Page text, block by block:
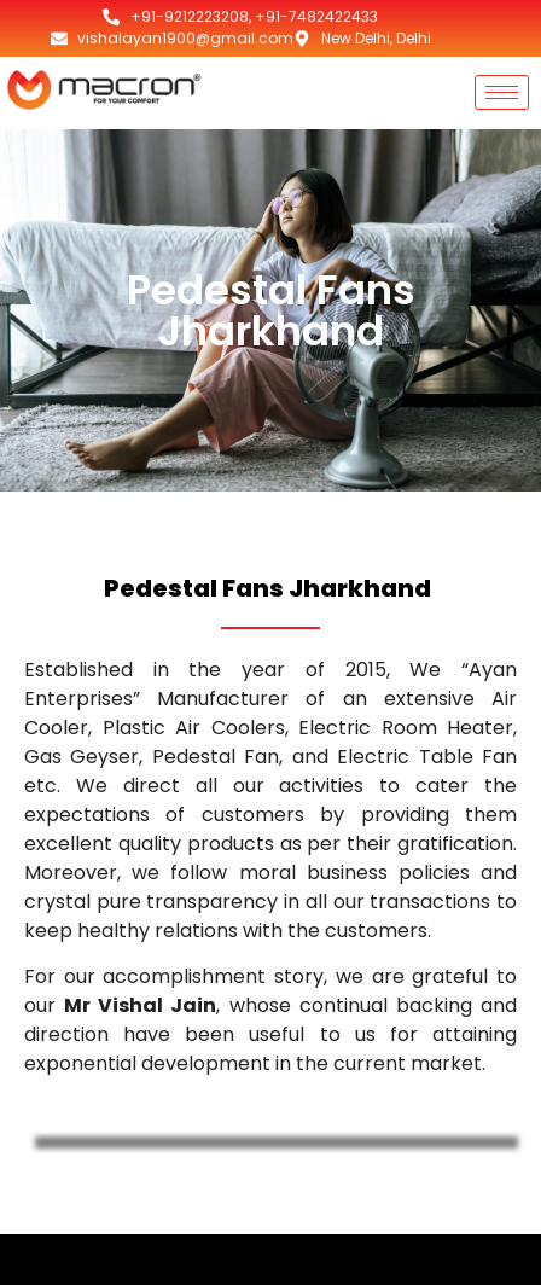
+91-9212223208, +91-7482422433
vishalayan1900@gmail.com
New Delhi, Delhi
Pedestal Fans
Jharkhand
Pedestal Fans Jharkhand
Established in the year of 2015, We “Ayan
Enterprises” Manufacturer of an extensive Air
Cooler, Plastic Air Coolers, Electric Room Heater,
Gas Geyser, Pedestal Fan, and Electric Table Fan
etc. We direct all our activities to cater the
expectations of customers by providing them
excellent quality products as per their gratification.
Moreover, we follow moral business policies and
crystal pure transparency in all our transactions to
keep healthy relations with the customers.
For our accomplishment story, we are grateful to
our Mr Vishal Jain, whose continual backing and
direction have been useful to us for attaining
exponential development in the current market.